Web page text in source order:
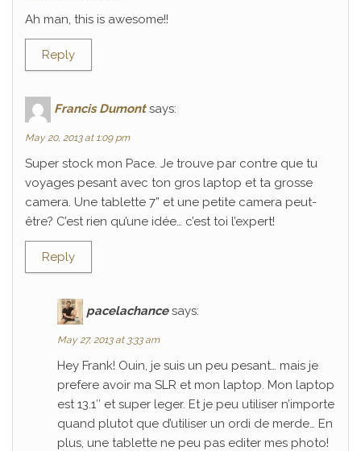
Ah man, this is awesome!!
Reply
Francis Dumont says:
May 20, 2013 at 1:09 pm
Super stock mon Pace. Je trouve par contre que tu
voyages pesant avec ton gros laptop et ta grosse
camera. Une tablette 7” et une petite camera peut-
être? C’est rien qu’une idée… c’est toi l’expert!
Reply
pacelachance says:
May 27, 2013 at 3:33 am
Hey Frank! Ouin, je suis un peu pesant… mais je
prefere avoir ma SLR et mon laptop. Mon laptop
est 13.1″ et super leger. Et je peu utiliser n’importe
quand plutot que d’utiliser un ordi de merde… En
plus, une tablette ne peu pas editer mes photo!